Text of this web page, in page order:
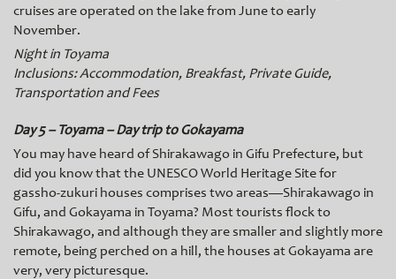
cruises are operated on the lake from June to early
November.
Night in Toyama
Inclusions: Accommodation, Breakfast, Private Guide,
Transportation and Fees
Day 5 – Toyama – Day trip to Gokayama
You may have heard of Shirakawago in Gifu Prefecture, but
did you know that the UNESCO World Heritage Site for
gassho-zukuri houses comprises two areas—Shirakawago in
Gifu, and Gokayama in Toyama? Most tourists flock to
Shirakawago, and although they are smaller and slightly more
remote, being perched on a hill, the houses at Gokayama are
very, very picturesque.